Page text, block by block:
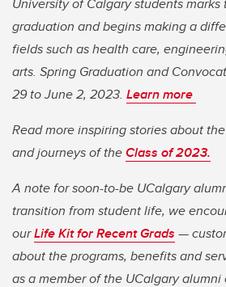
University of Calgary students
graduation and begins making a
fields such as health care,
arts. Spring Graduation and
29 to June 2, 2023. Learn more
Read more inspiring stories about
and journeys of theClass of 2023.
A note for soon-to-be UCalgary
transition from student life, we
ourLife Kit for Recent Grads —
about the programs, benefits and
as a member of the UCalgary alumni